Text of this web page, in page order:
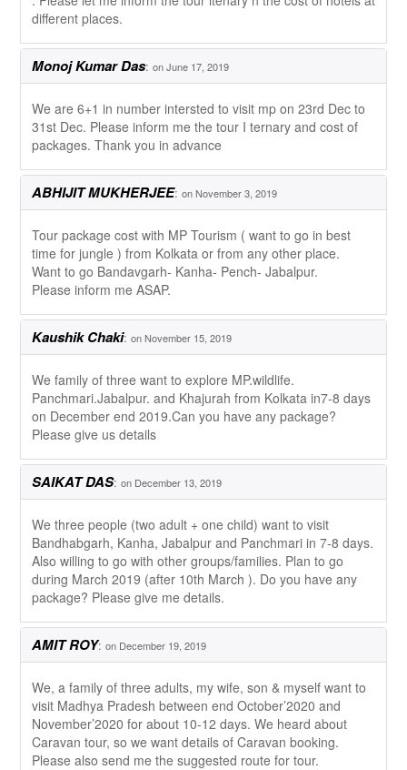
different places.
Monoj Kumar Das: on June 17, 2019
We are 6+1 in number intersted to visit mp on 23rd Dec to
31st Dec. Please inform me the tour I ternary and cost of
packages. Thank you in advance
ABHIJIT MUKHERJEE: on November 3, 2019
Tour package cost with MP Tourism ( want to go in best
time for jungle ) from Kolkata or from any other place.
Want to go Bandavgarh- Kanha- Pench- Jabalpur.
Please inform me ASAP.
Kaushik Chaki: on November 15, 2019
We family of three want to explore MP.wildlife.
Panchmari.Jabalpur. and Khajurah from Kolkata in7-8 days
on December end 2019.Can you have any package?
Please give us details
SAIKAT DAS: on December 13, 2019
We three people (two adult + one child) want to visit
Bandhabgarh, Kanha, Jabalpur and Panchmari in 7-8 days.
Also willing to go with other groups/families. Plan to go
during March 2019 (after 10th March ). Do you have any
package? Please give me details.
AMIT ROY: on December 19, 2019
We, a family of three adults, my wife, son & myself want to
visit Madhya Pradesh between end October’2020 and
November’2020 for about 10-12 days. We heard about
Caravan tour, so we want details of Caravan booking.
Please also send me the suggested route for tour.